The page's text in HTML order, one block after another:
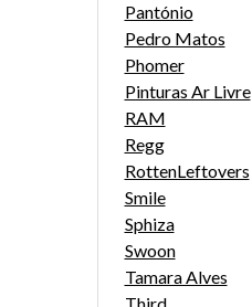
Pantónio
Pedro Matos
Phomer
Pinturas Ar Livre
RAM
Regg
RottenLeftovers
Smile
Sphiza
Swoon
Tamara Alves